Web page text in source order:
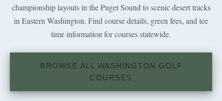
championship layouts in the Puget Sound to scenic desert tracks
in Eastern Washington. Find course details, green fees, and tee
time information for courses statewide.
BROWSE ALL WASHINGTON GOLF
COURSES